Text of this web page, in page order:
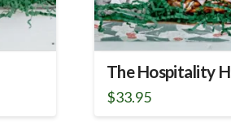
The Hospitality
$33.95